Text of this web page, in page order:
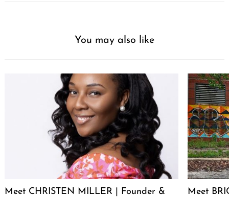
You may also like
Meet CHRISTEN MILLER | Founder &
Meet